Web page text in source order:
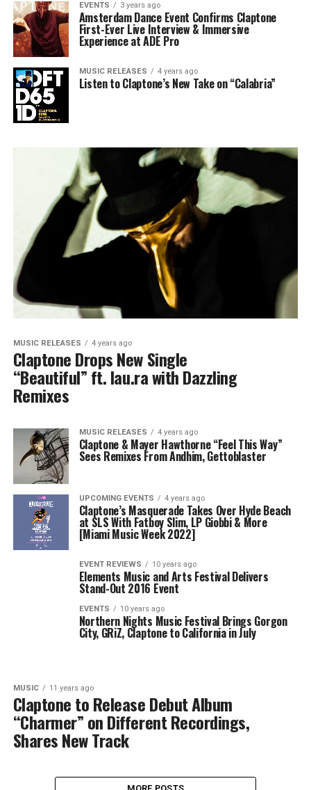
EVENTS 3 years ago
Amsterdam Dance Event Confirms Claptone
First-Ever Live Interview & Immersive
Experience at ADE Pro
MUSIC RELEASES 4 years ago
Listen to Claptone’s New Take on “Calabria”
MUSIC RELEASES 4 years ago
Claptone Drops New Single
“Beautiful” ft. lau.ra with Dazzling
Remixes
MUSIC RELEASES 4 years ago
Claptone & Mayer Hawthorne “Feel This Way”
Sees Remixes From Andhim, Gettoblaster
UPCOMING EVENTS 4 years ago
Claptone’s Masquerade Takes Over Hyde Beach
at SLS With Fatboy Slim, LP Giobbi & More
[Miami Music Week 2022]
EVENT REVIEWS 10 years ago
Elements Music and Arts Festival Delivers
Stand-Out 2016 Event
EVENTS 10 years ago
Northern Nights Music Festival Brings Gorgon
City, GRiZ, Claptone to California in July
MUSIC 11 years ago
Claptone to Release Debut Album
“Charmer” on Different Recordings,
Shares New Track